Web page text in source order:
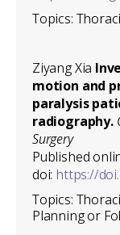
Topics:
Ziyang Xia
motion and
paralysis
radiography.
Surgery
Published
doi: https://
Topics:
Planning or